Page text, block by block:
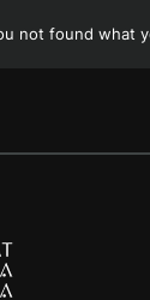
not found what